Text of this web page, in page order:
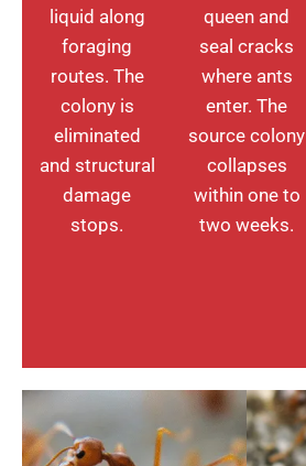
liquid along
foraging
routes. The
colony is
eliminated
and structural
damage
stops.
queen and
seal cracks
where ants
enter. The
source colony
collapses
within one to
two weeks.